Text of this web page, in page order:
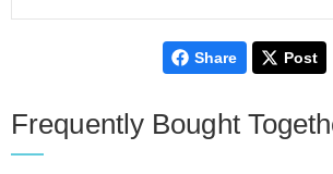
Share Post
Frequently Bought